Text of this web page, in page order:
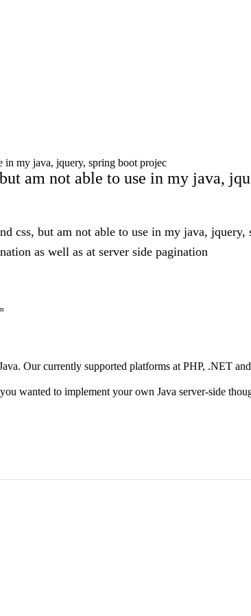
in my java, jquery, spring boot projec
am not able to use in my java,
css, but am not able to use in my java,
as well as at server side pagination
Our currently supported platforms at PHP, .NET
wanted to implement your own Java server-side